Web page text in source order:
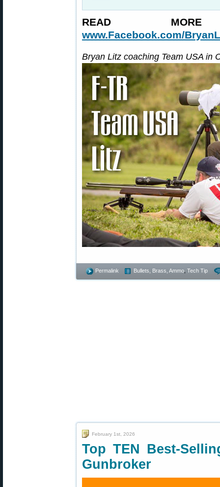
READ
www.Facebook.com/
Bryan Litz coaching Team USA in
Permalink Bullets, Brass, Ammo Tech Tip
February 1st, 2026
Top TEN Best-
Gunbroker